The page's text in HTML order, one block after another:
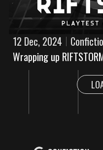
12 Dec, 2024
Wrapping up